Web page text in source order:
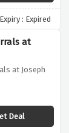
Expiry : Expired
at
at Joseph
Deal